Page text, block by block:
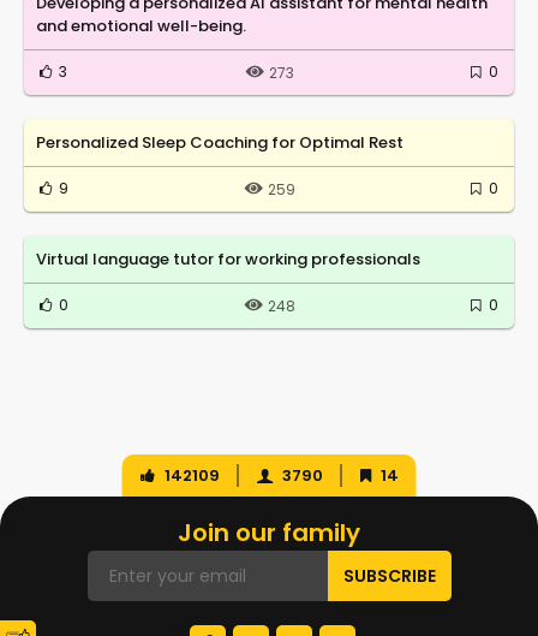
and emotional well-being.
3 273 0
Personalized Sleep Coaching for Optimal Rest
9 259 0
Virtual language tutor for working professionals
0 248 0
142109 3790 14
Join our family